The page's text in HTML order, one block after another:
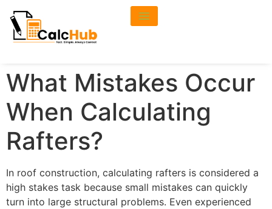
What Mistakes Occur
When Calculating
Rafters?
In roof construction, calculating rafters is considered a
high stakes task because small mistakes can quickly
turn into large structural problems. Even experienced